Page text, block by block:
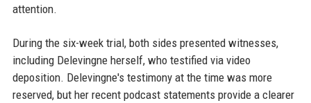
attention.
During the six-week trial, both sides presented witnesses,
including Delevingne herself, who testified via video
deposition. Delevingne's testimony at the time was more
reserved, but her recent podcast statements provide a clearer